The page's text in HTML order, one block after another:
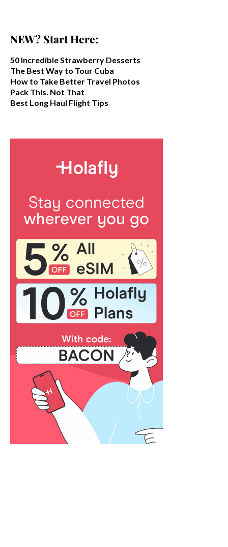
NEW? Start Here:
50 Incredible Strawberry Desserts
The Best Way to Tour Cuba
How to Take Better Travel Photos
Pack This. Not That
Best Long Haul Flight Tips